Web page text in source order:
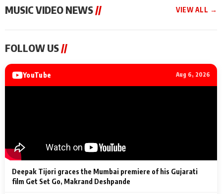
MUSIC VIDEO NEWS // VIEW ALL →
Sonu Nigam lends his
Haryanvi song ‘Chunni
2 Min Read
6 Punjabi Singers
Billionaires’ Wedding
to IFFM
a Musical
to the
2 Min Read
FOLLOW US //
YouTube Aug 6, 2026
Deepak Tijori graces the Mumbai premiere of his Gujarati
film Get Set Go, Makrand Deshpande